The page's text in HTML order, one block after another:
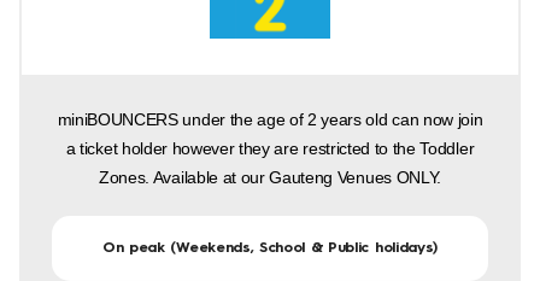
miniBOUNCERS under the age of 2 years old can now join
a ticket holder however they are restricted to the Toddler
Zones. Available at our Gauteng Venues ONLY.
On peak (Weekends, School & Public holidays)